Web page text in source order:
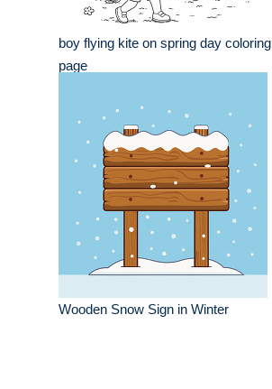
boy flying kite on spring day coloring
page
Wooden Snow Sign in Winter